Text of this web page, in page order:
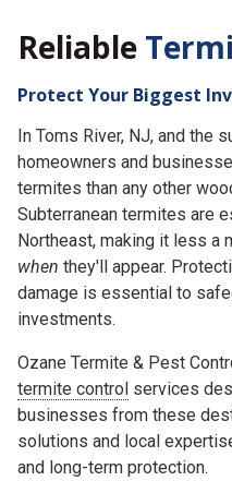
Reliable
Protect Your Biggest
In Toms River, NJ, and the
homeowners and
termites than any other
Subterranean termites are
Northeast, making it less a
when they'll appear.
damage is essential to
investments.
Ozane Termite & Pest
termite control services
businesses from these
solutions and local
and long-term protection.